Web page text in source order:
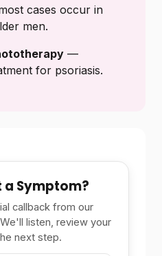
cases occur in
men.
—
for psoriasis.
Symptom?
callback from our
listen, review your
next step.